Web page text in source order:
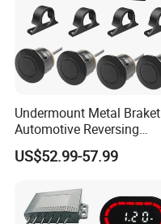
Undermount Metal Braket
Automotive Reversing
Backup Parktronic
Aftermarket Truck Parking
US$52.99-57.99